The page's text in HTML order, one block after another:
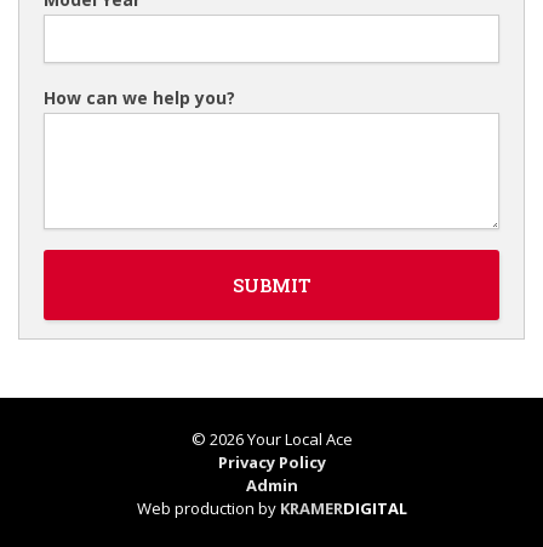
How can we help you?
© 2026 Your Local Ace
Privacy Policy
Admin
Web production by KRAMERDIGITAL